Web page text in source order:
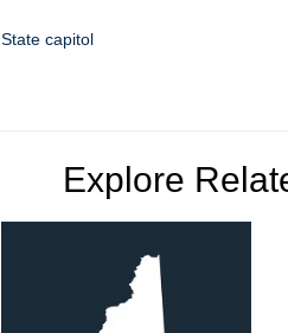
State capitol
Explore